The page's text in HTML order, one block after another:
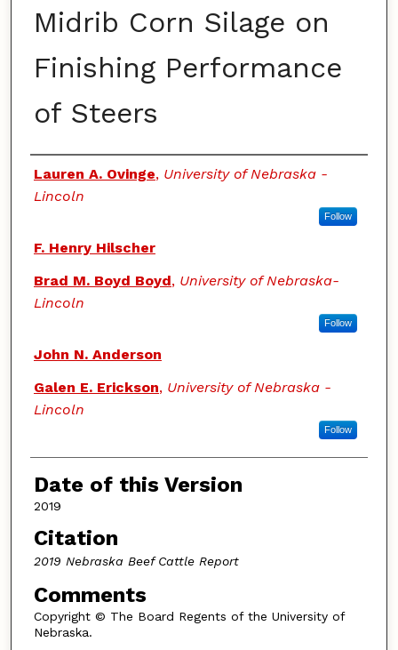
Midrib Corn Silage on
Finishing Performance
of Steers
Authors
Lauren A. Ovinge, University of Nebraska -
Lincoln
Follow
F. Henry Hilscher
Brad M. Boyd Boyd, University of Nebraska-
Lincoln
Follow
John N. Anderson
Galen E. Erickson, University of Nebraska -
Lincoln
Follow
Date of this Version
2019
Citation
2019 Nebraska Beef Cattle Report
Comments
Copyright © The Board Regents of the University of
Nebraska.